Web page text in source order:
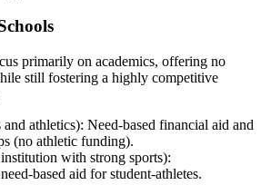
primarily on academics, offering no
still fostering a highly competitive
athletics): Need-based financial aid and
(no athletic funding).
with strong sports):
based aid for student-athletes.